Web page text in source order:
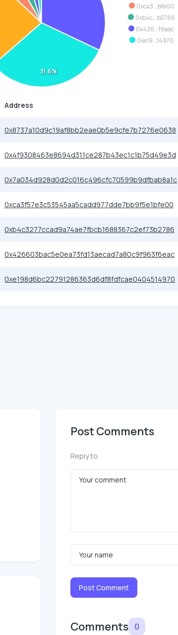
0xca3...bfe00
0xb4c...b2786
0x426...f6eac
0xe19...14970
31.6%
Address
0x8737a10d9c19af8bb2eae0b5e9cfe7b7276e0638
0x4f9308463e8694d311ce287b43ec1c1b75d49e3d
0x7a034d928d0d2c016c496cfc70599b9dfbab8a1c
0xca3f57e3c53545aa5cadd977dde7bb9f5e1bfe00
0xb4c3277ccad9a74ae7fbcb1688367c2ef73b2786
0x426603bac5e0ea73fd13aecad7a80c9f963f6eac
0xe198d6bc22791286363d6df8fdfcae0404514970
Post Comments
Reply to:
Post Comment
Comments 0